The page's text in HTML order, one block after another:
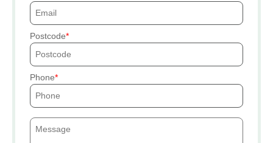
Postcode
Phone